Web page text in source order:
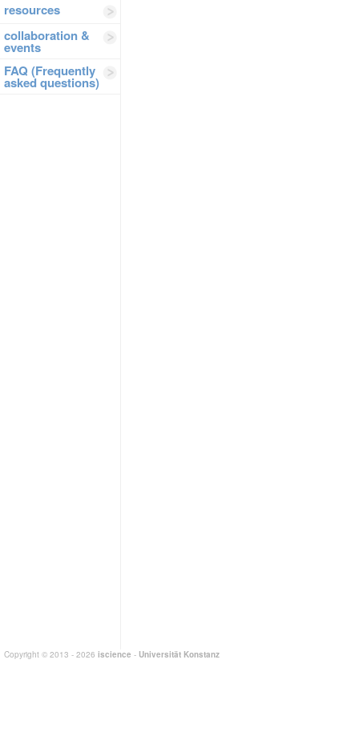
resources
collaboration &
events
FAQ (Frequently
asked questions)
Copyright © 2013 - 2026 iscience - Universität Konstanz